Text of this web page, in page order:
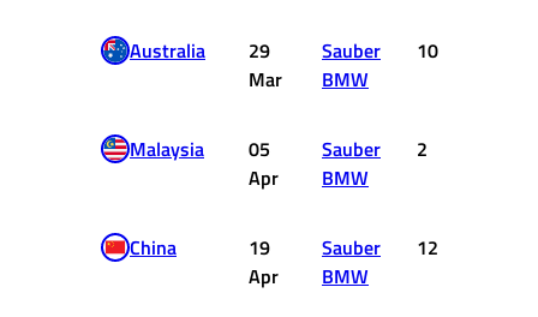
Australia
29
Mar
Sauber
BMW
10
Malaysia
05
Apr
Sauber
BMW
2
China
19
Apr
Sauber
BMW
12